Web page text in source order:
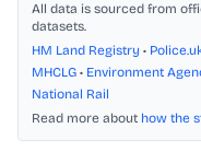
All data is sourced from
datasets.
HM Land Registry •
MHCLG • Environment
National Rail
Read more about how the